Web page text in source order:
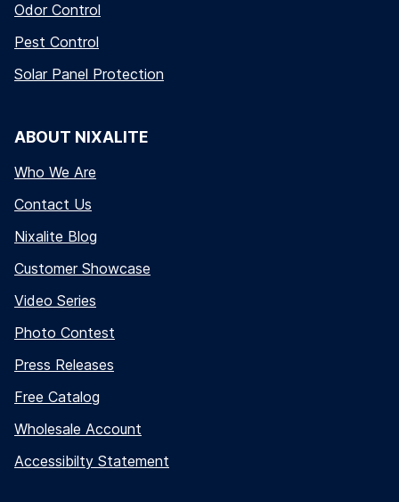
Odor Control
Pest Control
Solar Panel Protection
ABOUT NIXALITE
Who We Are
Contact Us
Nixalite Blog
Customer Showcase
Video Series
Photo Contest
Press Releases
Free Catalog
Wholesale Account
Accessibilty Statement